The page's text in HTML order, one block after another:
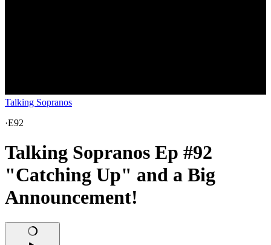
Talking Sopranos
·E92
Talking Sopranos Ep #92
"Catching Up" and a Big
Announcement!